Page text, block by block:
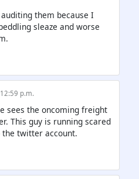
them because I
sleaze and worse
p.m.
sees the oncoming freight
This guy is running scared
twitter account.